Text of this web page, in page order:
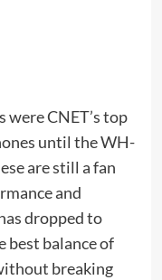
CNET’s top
until the WH-
are still a fan
and
dropped to
best balance of
breaking